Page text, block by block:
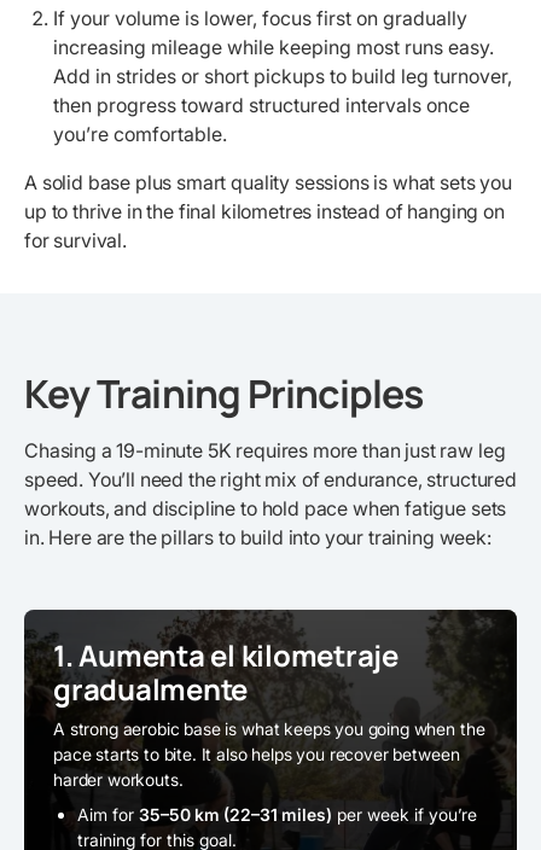
If your volume is lower, focus first on gradually
increasing mileage while keeping most runs easy.
Add in strides or short pickups to build leg turnover,
then progress toward structured intervals once
you’re comfortable.
A solid base plus smart quality sessions is what sets you
up to thrive in the final kilometres instead of hanging on
for survival.
Key Training Principles
Chasing a 19-minute 5K requires more than just raw leg
speed. You’ll need the right mix of endurance, structured
workouts, and discipline to hold pace when fatigue sets
in. Here are the pillars to build into your training week:
1. Aumenta el kilometraje
gradualmente
A strong aerobic base is what keeps you going when the
pace starts to bite. It also helps you recover between
harder workouts.
Aim for 35–50 km (22–31 miles) per week if you’re
training for this goal.